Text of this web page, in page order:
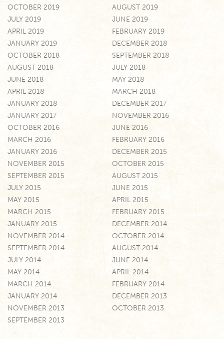
OCTOBER 2019
AUGUST 2019
JULY 2019
JUNE 2019
APRIL 2019
FEBRUARY 2019
JANUARY 2019
DECEMBER 2018
OCTOBER 2018
SEPTEMBER 2018
AUGUST 2018
JULY 2018
JUNE 2018
MAY 2018
APRIL 2018
MARCH 2018
JANUARY 2018
DECEMBER 2017
JANUARY 2017
NOVEMBER 2016
OCTOBER 2016
JUNE 2016
MARCH 2016
FEBRUARY 2016
JANUARY 2016
DECEMBER 2015
NOVEMBER 2015
OCTOBER 2015
SEPTEMBER 2015
AUGUST 2015
JULY 2015
JUNE 2015
MAY 2015
APRIL 2015
MARCH 2015
FEBRUARY 2015
JANUARY 2015
DECEMBER 2014
NOVEMBER 2014
OCTOBER 2014
SEPTEMBER 2014
AUGUST 2014
JULY 2014
JUNE 2014
MAY 2014
APRIL 2014
MARCH 2014
FEBRUARY 2014
JANUARY 2014
DECEMBER 2013
NOVEMBER 2013
OCTOBER 2013
SEPTEMBER 2013